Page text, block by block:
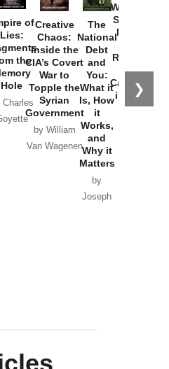
❯
of
Lies:
the
Hole
Charles
Creative
Chaos:
Inside the
CIA’s Covert
War to
Topple the
Syrian
Government
by William
Van Wagenen
The
National
Debt
and
You:
What it
Is, How
it
Works,
and
Why it
Matters
by
Joseph
Washington
Started the
New Cold
Russia and
the
Catastrophe
in Ukraine